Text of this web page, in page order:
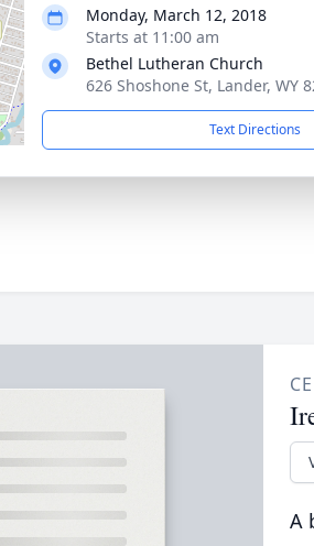
Monday, March 12, 2018
Starts at 11:00 am
Bethel Lutheran Church
626 Shoshone St, Lander, WY
Text Directions
A